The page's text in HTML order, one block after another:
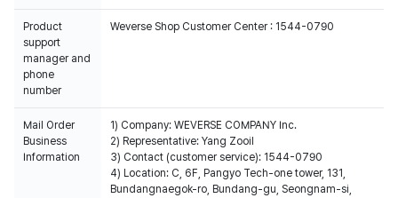
Product
support
manager and
phone
number
Weverse Shop Customer Center : 1544-0790
Mail Order
Business
Information
1) Company: WEVERSE COMPANY Inc.
2) Representative: Yang Zooil
3) Contact (customer service): 1544-0790
4) Location: C, 6F, Pangyo Tech-one tower, 131,
Bundangnaegok-ro, Bundang-gu, Seongnam-si,